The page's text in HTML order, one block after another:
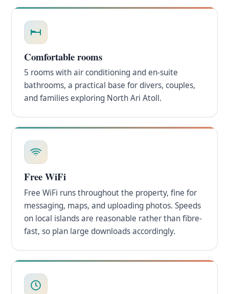
Comfortable rooms
5 rooms with air conditioning and en-suite
bathrooms, a practical base for divers, couples,
and families exploring North Ari Atoll.
Free WiFi
Free WiFi runs throughout the property, fine for
messaging, maps, and uploading photos. Speeds
on local islands are reasonable rather than fibre-
fast, so plan large downloads accordingly.